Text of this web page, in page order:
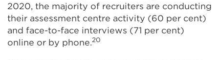
2020, the majority of recruiters are conducting
their assessment centre activity (60 per cent)
and face-to-face interviews (71 per cent)
online or by phone.20